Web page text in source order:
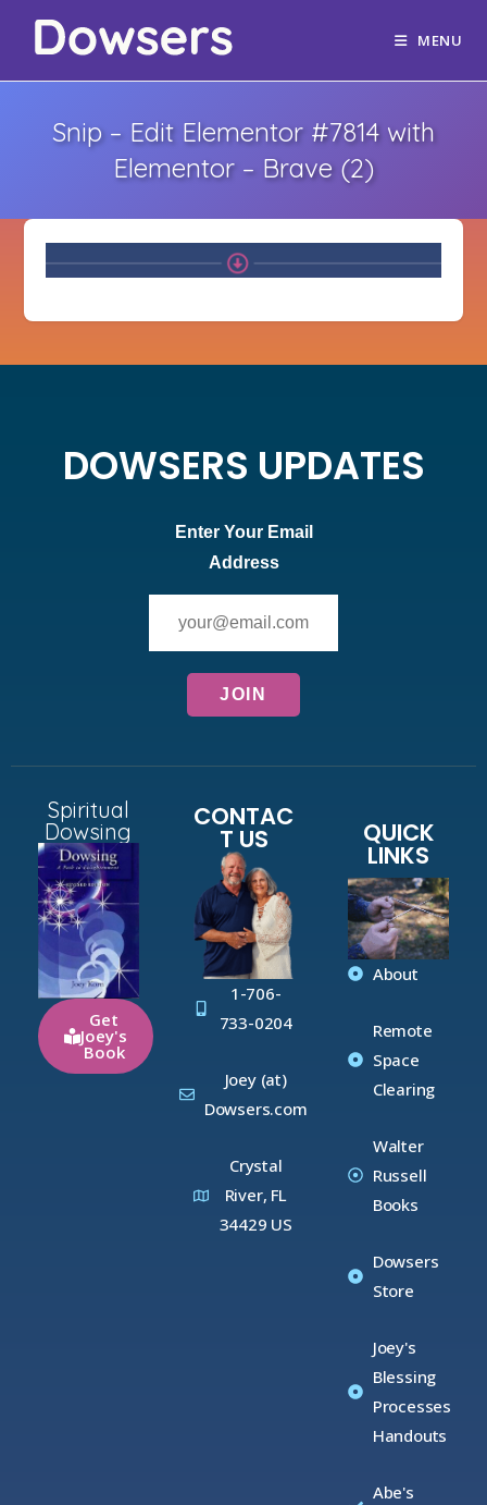
MENU
Snip – Edit Elementor #7814 with
Elementor – Brave (2)
DOWSERS UPDATES
Enter Your Email
Address
Spiritual
Dowsing
Get
Joey's
Book
CONTAC
T US
1-706-
733-0204
Joey (at)
Dowsers.com
Crystal
River, FL
34429 US
QUICK
LINKS
About
Remote
Space
Clearing
Walter
Russell
Books
Dowsers
Store
Joey's
Blessing
Processes
Handouts
Abe's